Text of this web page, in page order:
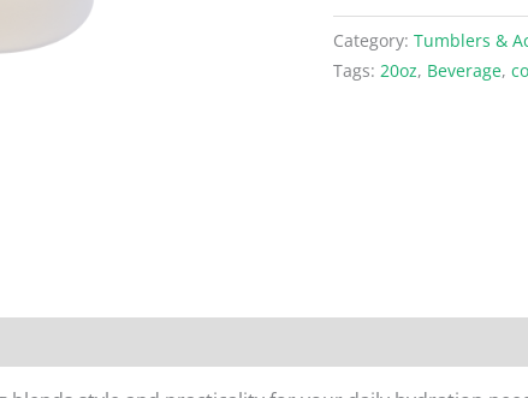
Category:Tumblers &
Tags: 20oz, Beverage,